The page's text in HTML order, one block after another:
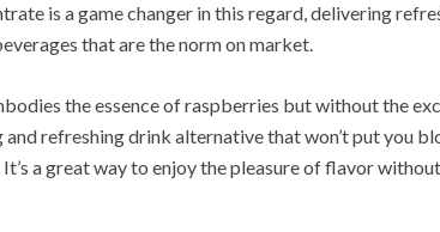
is a game changer in this regard, delivering
that are the norm on market.
the essence of raspberries but without the
and refreshing drink alternative that won’t put you
a great way to enjoy the pleasure of flavor